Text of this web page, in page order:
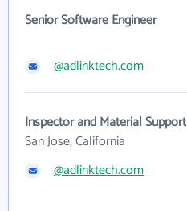
Senior Software Engineer
@adlinktech.com
Inspector and Material Support
San Jose, California
@adlinktech.com